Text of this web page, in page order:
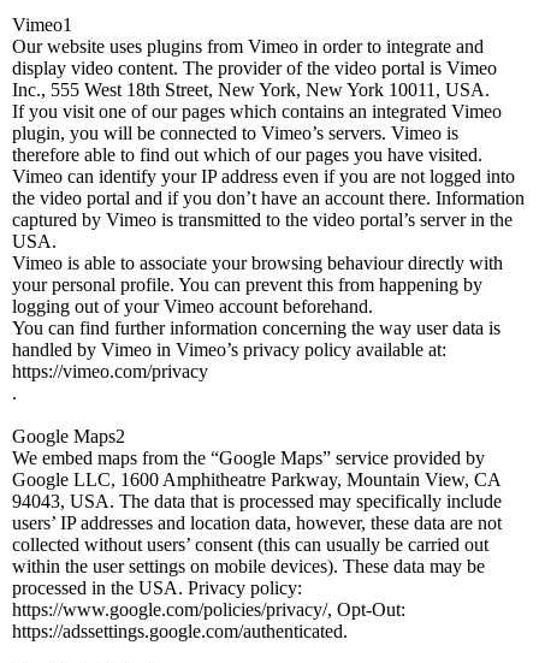
Vimeo1
Our website uses plugins from Vimeo in order to integrate and
display video content. The provider of the video portal is Vimeo
Inc., 555 West 18th Street, New York, New York 10011, USA.
If you visit one of our pages which contains an integrated Vimeo
plugin, you will be connected to Vimeo’s servers. Vimeo is
therefore able to find out which of our pages you have visited.
Vimeo can identify your IP address even if you are not logged into
the video portal and if you don’t have an account there. Information
captured by Vimeo is transmitted to the video portal’s server in the
USA.
Vimeo is able to associate your browsing behaviour directly with
your personal profile. You can prevent this from happening by
logging out of your Vimeo account beforehand.
You can find further information concerning the way user data is
handled by Vimeo in Vimeo’s privacy policy available at:
https://vimeo.com/privacy
.
Google Maps2
We embed maps from the “Google Maps” service provided by
Google LLC, 1600 Amphitheatre Parkway, Mountain View, CA
94043, USA. The data that is processed may specifically include
users’ IP addresses and location data, however, these data are not
collected without users’ consent (this can usually be carried out
within the user settings on mobile devices). These data may be
processed in the USA. Privacy policy:
https://www.google.com/policies/privacy/, Opt-Out:
https://adssettings.google.com/authenticated.